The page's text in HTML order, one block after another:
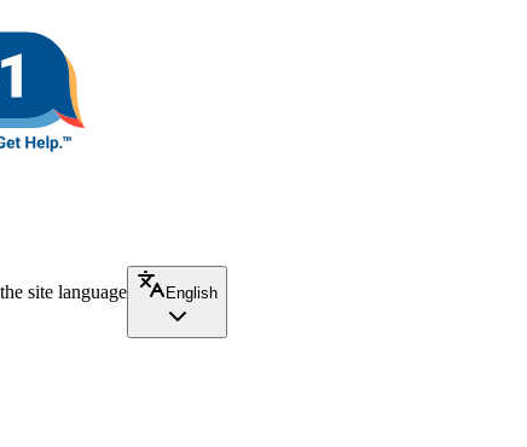
site language
English